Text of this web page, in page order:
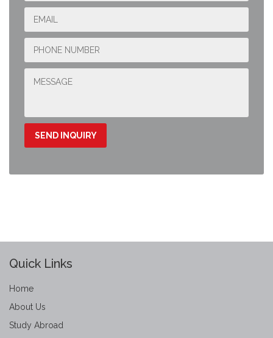
Quick Links
Home
About Us
Study Abroad